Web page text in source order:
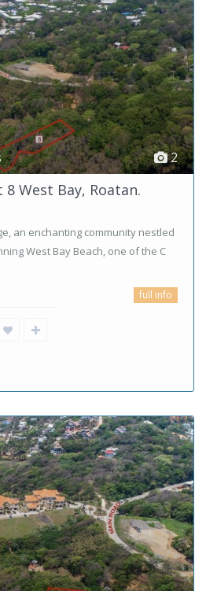
2
8 West Bay, Roatan.
an enchanting community nestled
West Bay Beach, one of the C
full info